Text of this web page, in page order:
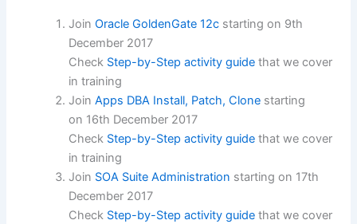
JoinOracle GoldenGate 12c starting on 9th
December 2017
Check Step-by-Step activity guide that we cover
in training
JoinApps DBA Install, Patch, Clone starting
on 16th December 2017
Check Step-by-Step activity guide that we cover
in training
Join SOA Suite Administration starting on 17th
December 2017
Check Step-by-Step activity guide that we cover